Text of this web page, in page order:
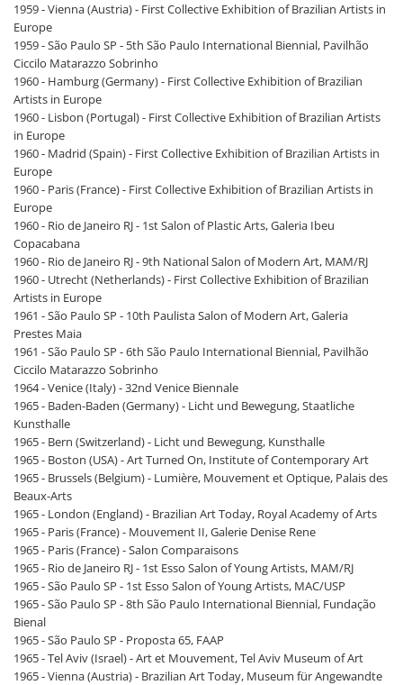
1959 - Vienna (Austria) - First Collective Exhibition of Brazilian Artists in
Europe
1959 - São Paulo SP - 5th São Paulo International Biennial, Pavilhão
Ciccilo Matarazzo Sobrinho
1960 - Hamburg (Germany) - First Collective Exhibition of Brazilian
Artists in Europe
1960 - Lisbon (Portugal) - First Collective Exhibition of Brazilian Artists
in Europe
1960 - Madrid (Spain) - First Collective Exhibition of Brazilian Artists in
Europe
1960 - Paris (France) - First Collective Exhibition of Brazilian Artists in
Europe
1960 - Rio de Janeiro RJ - 1st Salon of Plastic Arts, Galeria Ibeu
Copacabana
1960 - Rio de Janeiro RJ - 9th National Salon of Modern Art, MAM/RJ
1960 - Utrecht (Netherlands) - First Collective Exhibition of Brazilian
Artists in Europe
1961 - São Paulo SP - 10th Paulista Salon of Modern Art, Galeria
Prestes Maia
1961 - São Paulo SP - 6th São Paulo International Biennial, Pavilhão
Ciccilo Matarazzo Sobrinho
1964 - Venice (Italy) - 32nd Venice Biennale
1965 - Baden-Baden (Germany) - Licht und Bewegung, Staatliche
Kunsthalle
1965 - Bern (Switzerland) - Licht und Bewegung, Kunsthalle
1965 - Boston (USA) - Art Turned On, Institute of Contemporary Art
1965 - Brussels (Belgium) - Lumière, Mouvement et Optique, Palais des
Beaux-Arts
1965 - London (England) - Brazilian Art Today, Royal Academy of Arts
1965 - Paris (France) - Mouvement II, Galerie Denise Rene
1965 - Paris (France) - Salon Comparaisons
1965 - Rio de Janeiro RJ - 1st Esso Salon of Young Artists, MAM/RJ
1965 - São Paulo SP - 1st Esso Salon of Young Artists, MAC/USP
1965 - São Paulo SP - 8th São Paulo International Biennial, Fundação
Bienal
1965 - São Paulo SP - Proposta 65, FAAP
1965 - Tel Aviv (Israel) - Art et Mouvement, Tel Aviv Museum of Art
1965 - Vienna (Austria) - Brazilian Art Today, Museum für Angewandte